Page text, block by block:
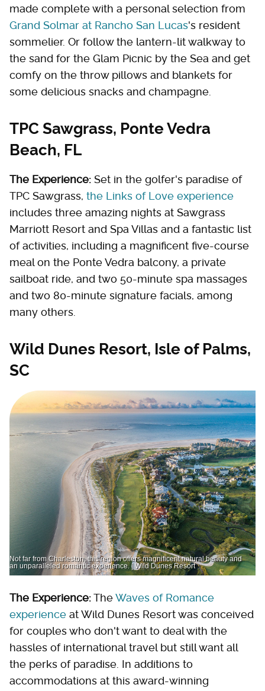
made complete with a personal selection from
Grand Solmar at Rancho San Lucas's resident
sommelier. Or follow the lantern-lit walkway to
the sand for the Glam Picnic by the Sea and get
comfy on the throw pillows and blankets for
some delicious snacks and champagne.
TPC Sawgrass, Ponte Vedra
Beach, FL
The Experience: Set in the golfer's paradise of
TPC Sawgrass, the Links of Love experience
includes three amazing nights at Sawgrass
Marriott Resort and Spa Villas and a fantastic list
of activities, including a magnificent five-course
meal on the Ponte Vedra balcony, a private
sailboat ride, and two 50-minute spa massages
and two 80-minute signature facials, among
many others.
Wild Dunes Resort, Isle of Palms,
SC
Not far from Charleston, this region offers magnificent natural beauty and
an unparalleled romantic experience. | Wild Dunes Resort
The Experience:TheWaves of Romance
experience at Wild Dunes Resort was conceived
for couples who don't want to deal with the
hassles of international travel but still want all
the perks of paradise. In additions to
accommodations at this award-winning